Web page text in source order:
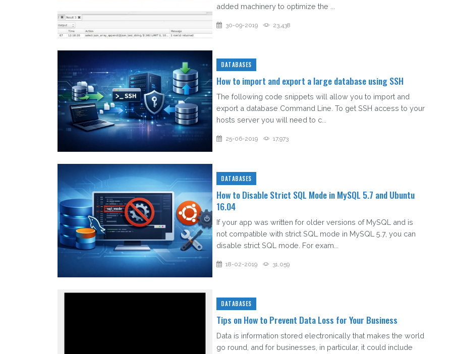
added machinery to optimize the ...
30-09-2019 23,438
DATABASES
How to import and export a large database using SSH
The following code snippets will allow you to import and
export a database Command Line. To get SSH access to your
hosts server you will need to c...
25-06-2019 17,973
DATABASES
How to Disable Strict SQL Mode in MySQL 5.7 and Ubuntu
16.04
If your app was written for older versions of MySQL and is
not compatible with strict SQL mode in MySQL 5.7, you can
disable strict SQL mode. For exam...
18-02-2019 31,059
DATABASES
Tips on How to Prevent Data Loss for Your Business
Data is information stored electronically that makes the world
go round, and for businesses, in particular, it could include